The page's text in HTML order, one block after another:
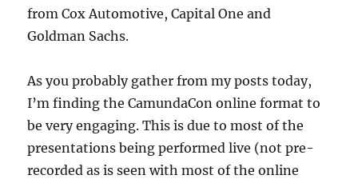
from Cox Automotive, Capital One and
Goldman Sachs.
As you probably gather from my posts today,
I’m finding the CamundaCon online format to
be very engaging. This is due to most of the
presentations being performed live (not pre-
recorded as is seen with most of the online